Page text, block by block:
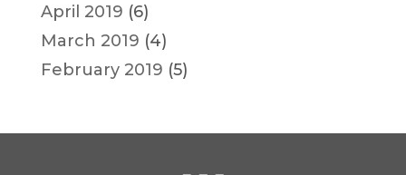
April 2019 (6)
March 2019 (4)
February 2019 (5)